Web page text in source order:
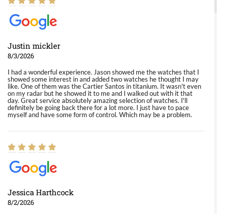
Justin mickler
8/3/2026
I had a wonderful experience. Jason showed me the watches that I
showed some interest in and added two watches he thought I may
like. One of them was the Cartier Santos in titanium. It wasn't even
on my radar but he showed it to me and I walked out with it that
day. Great service absolutely amazing selection of watches. I'll
definitely be going back there for a lot more. I just have to pace
myself and have some form of control. Which may be a problem.
Jessica Harthcock
8/2/2026